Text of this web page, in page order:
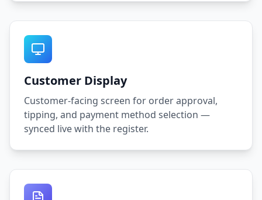
Customer Display
Customer-facing screen for order approval,
tipping, and payment method selection —
synced live with the register.